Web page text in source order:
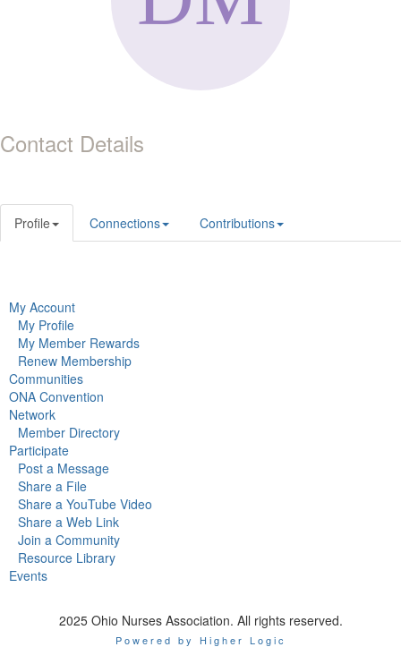
Contact Details
Profile Connections Contributions
My Account
My Profile
My Member Rewards
Renew Membership
Communities
ONA Convention
Network
Member Directory
Participate
Post a Message
Share a File
Share a YouTube Video
Share a Web Link
Join a Community
Resource Library
Events
2025 Ohio Nurses Association. All rights reserved.
Powered by Higher Logic